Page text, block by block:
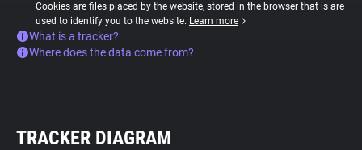
Cookies are files placed by the website, stored in the browser that is are
used to identify you to the website. Learn more
What is a tracker?
Where does the data come from?
TRACKER DIAGRAM